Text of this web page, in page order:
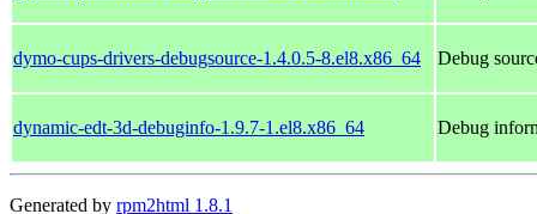
dymo-cups-drivers-debugsource-1.4.0.5-8.el8.x86_64 Debug
dynamic-edt-3d-debuginfo-1.9.7-1.el8.x86_64 Debug
Generated by rpm2html 1.8.1